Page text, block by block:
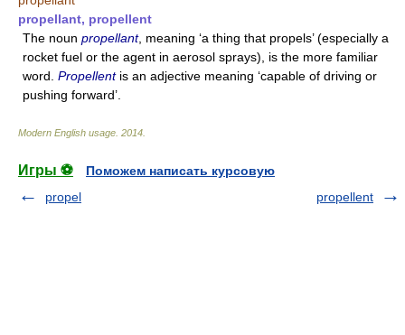
propellant, propellent
The noun propellant, meaning ‘a thing that propels’ (especially a
rocket fuel or the agent in aerosol sprays), is the more familiar
word. Propellentis an adjective meaning ‘capable of driving or
pushing forward’.
Modern English usage 2014
Игры ⚽
Поможем написать курсовую
propel
propellent